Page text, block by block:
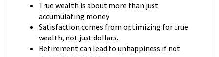
True wealth is about more than just
accumulating money.
Satisfaction comes from optimizing for true
wealth, not just dollars.
Retirement can lead to unhappiness if not